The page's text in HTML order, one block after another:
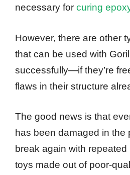
necessary for curing
However, there are other
that can be used with
successfully—if they’re
flaws in their structure
The good news is that
has been damaged in the
break again with
toys made out of poor-